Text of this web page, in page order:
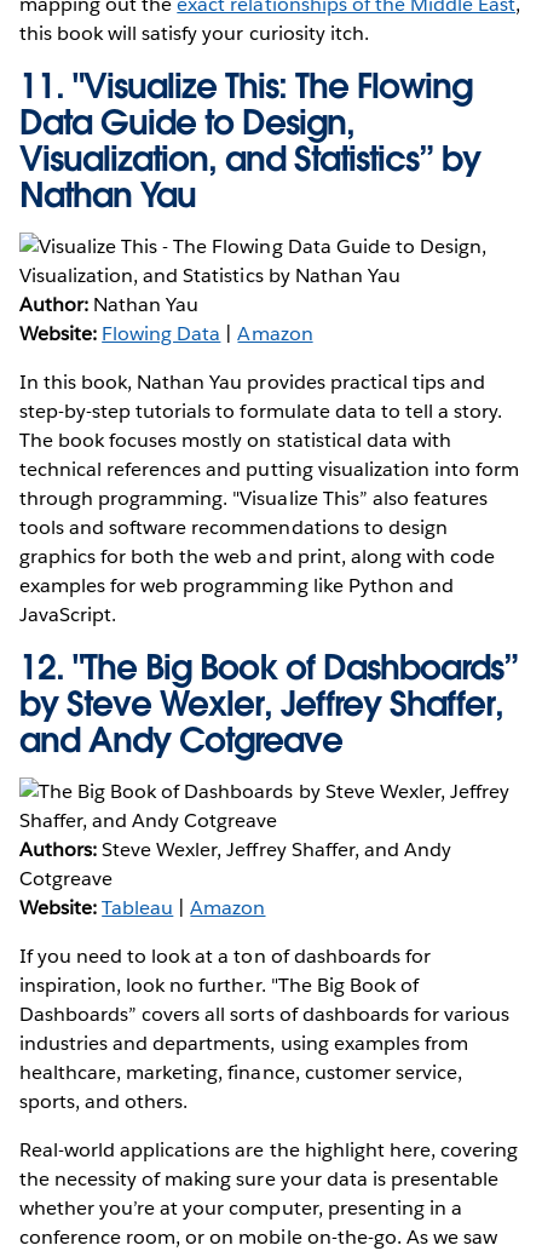
this book will satisfy your curiosity itch.
11. "Visualize This: The Flowing
Data Guide to Design,
Visualization, and Statistics” by
Nathan Yau
Author: Nathan Yau
Website: Flowing Data |Amazon
In this book, Nathan Yau provides practical tips and
step-by-step tutorials to formulate data to tell a story.
The book focuses mostly on statistical data with
technical references and putting visualization into form
through programming. "Visualize This” also features
tools and software recommendations to design
graphics for both the web and print, along with code
examples for web programming like Python and
JavaScript.
12. "The Big Book of Dashboards”
by Steve Wexler, Jeffrey Shaffer,
and Andy Cotgreave
Authors:Steve Wexler, Jeffrey Shaffer, and Andy
Cotgreave
Website:Tableau |Amazon
If you need to look at a ton of dashboards for
inspiration, look no further. "The Big Book of
Dashboards” covers all sorts of dashboards for various
industries and departments, using examples from
healthcare, marketing, finance, customer service,
sports, and others.
Real-world applications are the highlight here, covering
the necessity of making sure your data is presentable
whether you’re at your computer, presenting in a
conference room, or on mobile on-the-go. As we saw